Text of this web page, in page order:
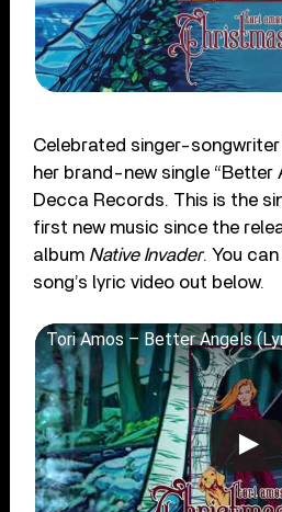
Celebrated singer-
her brand-new single “Better
Decca Records. This is the
first new music since the
album Native Invader. You
song’s lyric video out below.
Tori Amos – Better Angels